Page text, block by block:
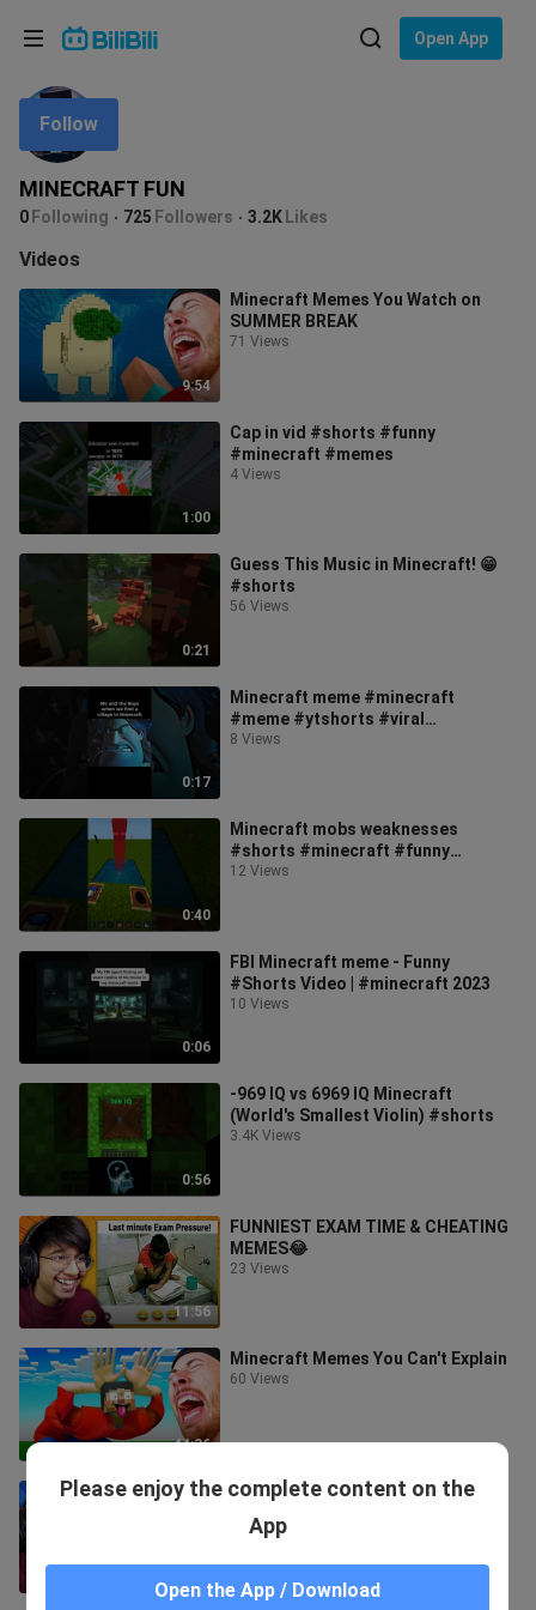
Open App
MINECRAFT FUN
0 Following 725 Followers 3.2K Likes
Follow
Videos
9:54
Minecraft Memes You Watch on
SUMMER BREAK
71 Views
1:00
Cap in vid #shorts #funny
#minecraft #memes
4 Views
0:21
Guess This Music in Minecraft! 😁
#shorts
56 Views
0:17
Minecraft meme #minecraft
#meme #ytshorts #viral
#funnymemes #dreamworks
8 Views
0:40
Minecraft mobs weaknesses
#shorts #minecraft #funny
#trending #viral #cool #football
12 Views
0:06
FBI Minecraft meme - Funny
#Shorts Video | #minecraft 2023
10 Views
0:56
-969 IQ vs 6969 IQ Minecraft
(World's Smallest Violin) #shorts
3.4K Views
11:56
FUNNIEST EXAM TIME & CHEATING
MEMES😂
23 Views
44:36
Minecraft Memes You Can't Explain
60 Views
FUNNIEST EXAMS & TEACHER
24 Views
Please enjoy the complete content on the
App
Open the App / Download
Language: English
In
Choose your language
English
ภาษาไทย
Tiếng Việt
Bahasa Melayu